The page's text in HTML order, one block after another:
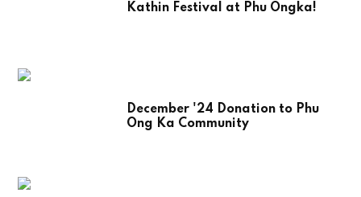
Kathin Festival at Phu Ongka!
December '24 Donation to Phu
Ong Ka Community